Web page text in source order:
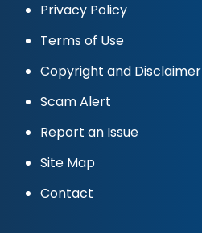
Privacy Policy
Terms of Use
Copyright and Disclaimer
Scam Alert
Report an Issue
Site Map
Contact